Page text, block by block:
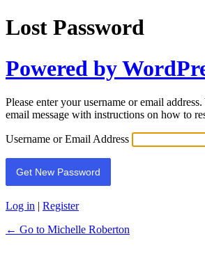
Lost Password
Powered by
Please enter your username or email
email message with instructions on how to
Username or Email Address
Log in | Register
← Go to Michelle Roberton